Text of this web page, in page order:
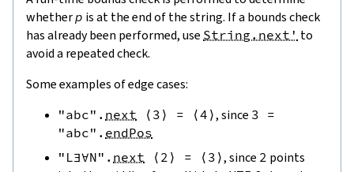
whetherp is at the end of the string. If a bounds check
has already been performed, use String.next' to
avoid a repeated check.
Some examples of edge cases:
"abc" . next ⟨ 3 ⟩ = ⟨4 ⟩, since 3 =
"abc" . endPos
"L∃∀N" . next ⟨ 2 ⟩ = ⟨ 3 ⟩, since 2 points